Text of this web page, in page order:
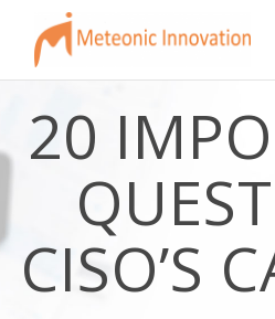
20
CISO’S